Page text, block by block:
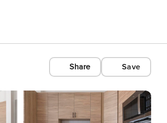
Share Save